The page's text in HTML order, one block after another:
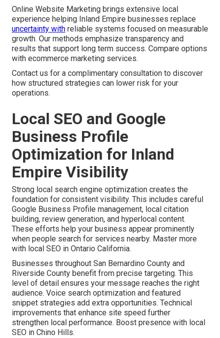
Online Website Marketing brings extensive local
experience helping Inland Empire businesses replace
uncertainty with reliable systems focused on measurable
growth. Our methods emphasize transparency and
results that support long term success. Compare options
with ecommerce marketing services.
Contact us for a complimentary consultation to discover
how structured strategies can lower risk for your
operations.
Local SEO and Google
Business Profile
Optimization for Inland
Empire Visibility
Strong local search engine optimization creates the
foundation for consistent visibility. This includes careful
Google Business Profile management, local citation
building, review generation, and hyperlocal content.
These efforts help your business appear prominently
when people search for services nearby. Master more
with local SEO in Ontario California.
Businesses throughout San Bernardino County and
Riverside County benefit from precise targeting. This
level of detail ensures your message reaches the right
audience. Voice search optimization and featured
snippet strategies add extra opportunities. Technical
improvements that enhance site speed further
strengthen local performance. Boost presence with local
SEO in Chino Hills.